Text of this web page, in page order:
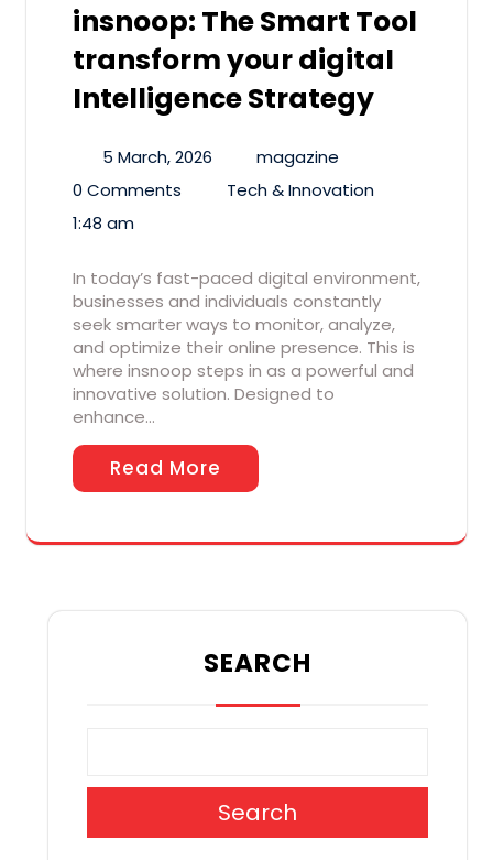
insnoop: The Smart Tool
transform your digital
Intelligence Strategy
5 March, 2026
magazine
0 Comments
Tech & Innovation
1:48 am
In today’s fast-paced digital environment,
businesses and individuals constantly
seek smarter ways to monitor, analyze,
and optimize their online presence. This is
where insnoop steps in as a powerful and
innovative solution. Designed to
enhance…
Read More
SEARCH
Search